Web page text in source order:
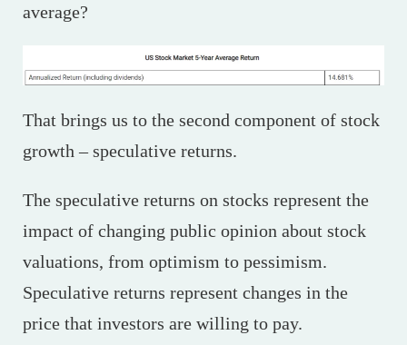
average?
That brings us to the second component of stock
growth – speculative returns.
The speculative returns on stocks represent the
impact of changing public opinion about stock
valuations, from optimism to pessimism.
Speculative returns represent changes in the
price that investors are willing to pay.